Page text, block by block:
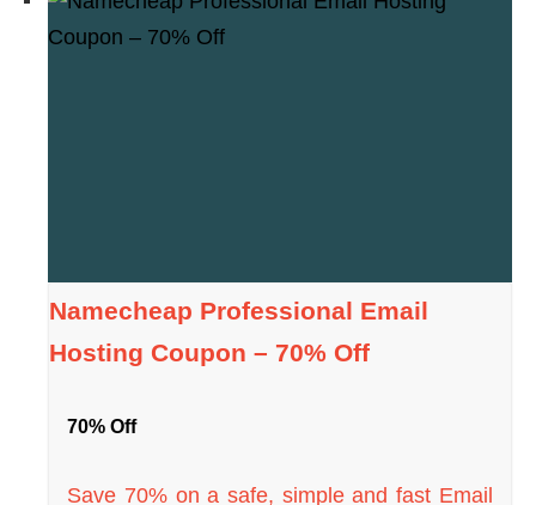
Namecheap Professional Email
Hosting Coupon – 70% Off
70% Off
Save 70% on a safe, simple and fast Email